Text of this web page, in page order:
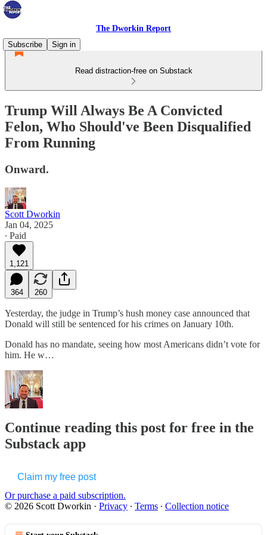
The Dworkin Report
Subscribe
Sign in
Read distraction-free on Substack
Trump Will Always Be A Convicted
Felon, Who Should've Been Disqualified
From Running
Onward.
Scott Dworkin
Jan 04, 2025
∙ Paid
1,121
364 260
Yesterday, the judge in Trump’s hush money case announced that
Donald will still be sentenced for his crimes on January 10th.
Donald has no mandate, seeing how most Americans didn’t vote for
him. He w…
Continue reading this post for free in the
Substack app
Claim my free post
Or purchase a paid subscription.
© 2026 Scott Dworkin · Privacy ∙ Terms ∙ Collection notice